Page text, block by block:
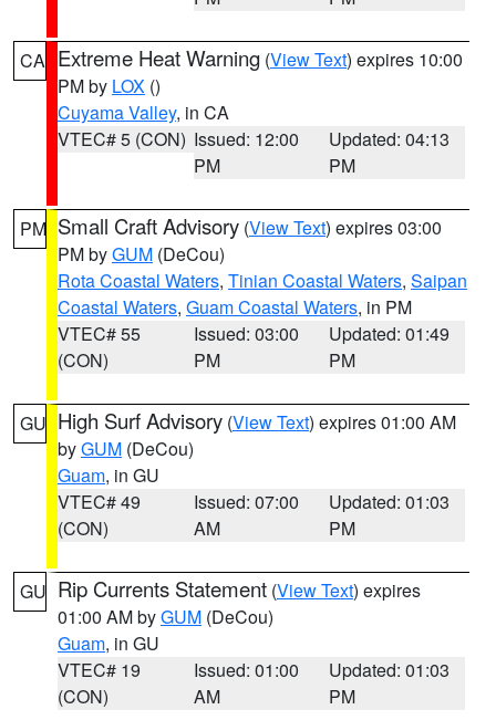
CA Extreme Heat Warning (View Text) expires 10:00
PM by LOX ()
Cuyama Valley, in CA
VTEC# 5 (CON) Issued: 12:00
PM
Updated: 04:13
PM
PM Small Craft Advisory (View Text) expires 03:00
PM byGUM (DeCou)
Rota Coastal Waters, Tinian Coastal Waters, Saipan
Coastal Waters, Guam Coastal Waters, in PM
VTEC# 55
(CON)
Issued: 03:00
PM
Updated: 01:49
PM
GU High Surf Advisory (View Text) expires 01:00 AM
byGUM (DeCou)
Guam, in GU
VTEC# 49
(CON)
Issued: 07:00
AM
Updated: 01:03
PM
GU Rip Currents Statement (View Text) expires
01:00 AM byGUM (DeCou)
Guam, in GU
VTEC# 19
(CON)
Issued: 01:00
AM
Updated: 01:03
PM